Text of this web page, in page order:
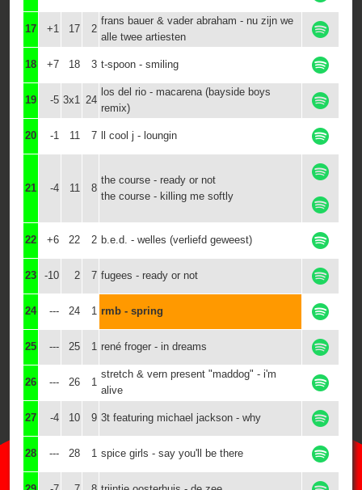
17 +1 17 2
frans bauer & vader abraham - nu zijn we
alle twee artiesten
18 +7 18 3 t-spoon - smiling
19 -5 3x1 24
los del rio - macarena (bayside boys
remix)
20 -1 11 7 ll cool j - loungin
21 -4 11 8
the course - ready or not
the course - killing me softly
22 +6 22 2 b.e.d. - welles (verliefd geweest)
23 -10 2 7 fugees - ready or not
24 --- 24 1 rmb - spring
25 --- 25 1 rené froger - in dreams
26 --- 26 1
stretch & vern present "maddog" - i'm
alive
27 -4 10 9 3t featuring michael jackson - why
28 --- 28 1 spice girls - say you'll be there